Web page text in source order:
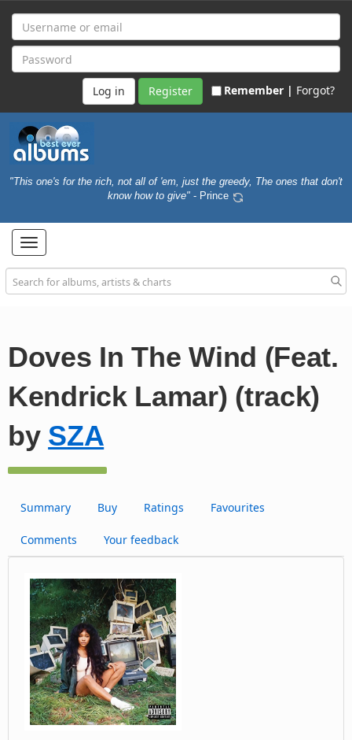
Register Remember | Forgot?
"This one's for the rich, not all of 'em, just the greedy, The ones that don't
know how to give" - Prince
Toggle
navigation
Doves In The Wind (Feat.
Kendrick Lamar) (track)
by SZA
Summary Buy Ratings Favourites
Comments Your feedback